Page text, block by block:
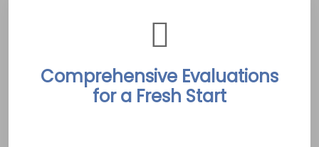
Comprehensive Evaluations
for a Fresh Start